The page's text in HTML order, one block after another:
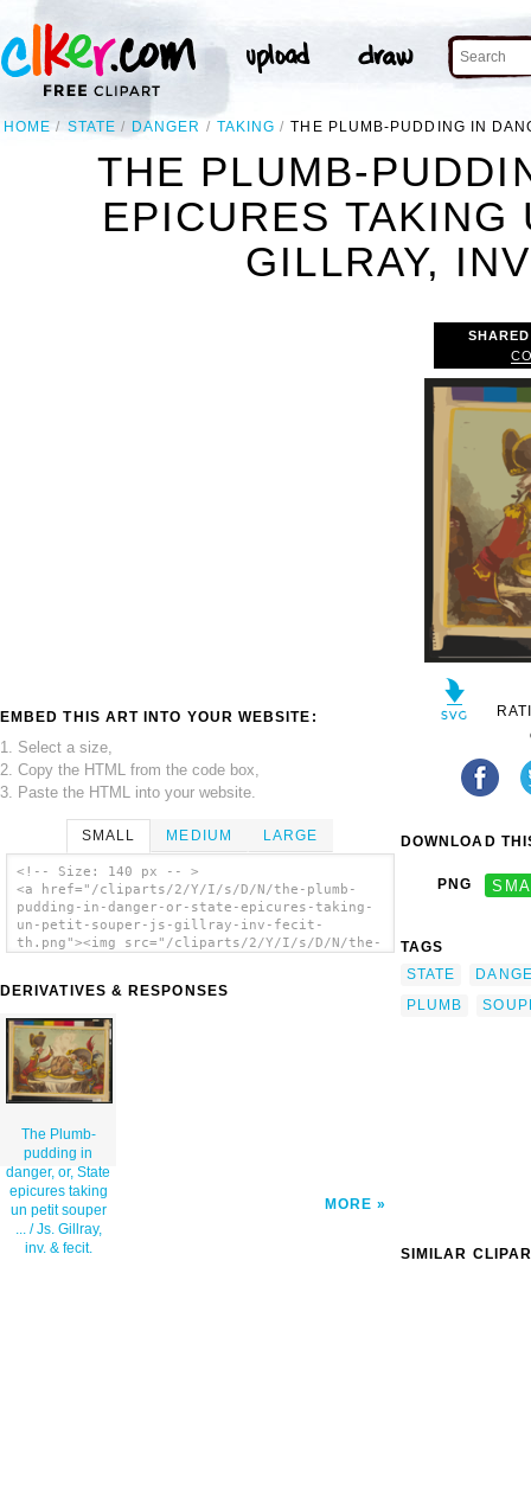
HOME STATE DANGER TAKING THE PLUMB-PUDDING IN
THE PLUMB-
EPICURES
GILLRAY,
EMBED THIS ART INTO YOUR WEBSITE:
1. Select a size,
2. Copy the HTML from the code box,
3. Paste the HTML into your website.
SMALL MEDIUM LARGE
<!-- Size: 140 px -- >
<a href="/cliparts/2/Y/I/s/D/N/the-plumb-
pudding-in-danger-or-state-epicures-taking-
un-petit-souper-js-gillray-inv-fecit-
th.png"><img src="/cliparts/2/Y/I/s/D/N/the-
th.png" alt='The Plumb-pudding In Danger,
... / Js. Gillray, Inv. & Fecit. clip art'/>
</a>
DERIVATIVES & RESPONSES
The Plumb-
pudding in
danger, or, State
epicures taking
un petit souper
... / Js. Gillray,
inv. & fecit.
MORE
DOWNLOAD
PNG
TAGS
STATE
PLUMB
SIMILAR